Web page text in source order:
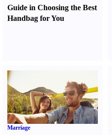
Guide in Choosing the Best
Handbag for You
Marriage